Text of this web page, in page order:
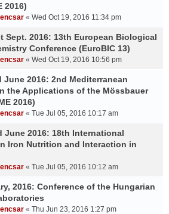
2016)
« Wed Oct 19, 2016 11:34 pm
Sept. 2016: 13th European Biological
Conference (EuroBIC 13)
« Wed Oct 19, 2016 10:56 pm
June 2016: 2nd Mediterranean
the Applications of the Mössbauer
2016)
« Tue Jul 05, 2016 10:17 am
June 2016: 18th International
Iron Nutrition and Interaction in
« Tue Jul 05, 2016 10:12 am
2016: Conference of the Hungarian
« Thu Jun 23, 2016 1:27 pm